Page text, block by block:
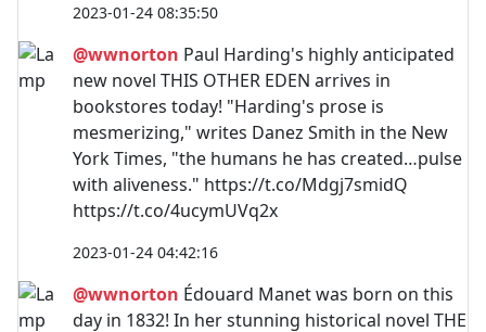
2023-01-24 08:35:50
@wwnorton Paul Harding's highly anticipated
new novel THIS OTHER EDEN arrives in
bookstores today! "Harding's prose is
mesmerizing," writes Danez Smith in the New
York Times, "the humans he has created…pulse
with aliveness." https://t.co/Mdgj7smidQ
https://t.co/4ucymUVq2x
2023-01-24 04:42:16
@wwnorton Édouard Manet was born on this
day in 1832! In her stunning historical novel THE